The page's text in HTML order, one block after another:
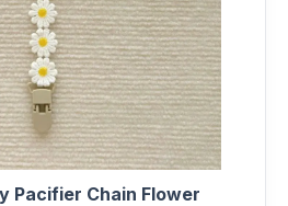
Pacifier Chain Flower